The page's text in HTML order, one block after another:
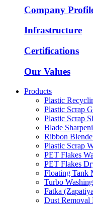
Company
Infrastructure
Certifications
Our Values
Products
Plastic
Plastic Scrap
Plastic Scrap
Blade
Ribbon
Plastic Scrap
PET Flakes
PET Flakes
Floating Tank
Turbo
Fatka
Dust Removal